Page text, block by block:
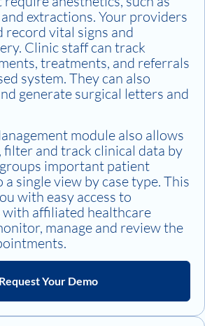
extractions. Your providers
record vital signs and
Clinic staff can track
treatments, and referrals
system. They can also
generate surgical letters and
module also allows
filter and track clinical data by
important patient
single view by case type. This
with easy access to
affiliated healthcare
manage and review the
Request Your Demo